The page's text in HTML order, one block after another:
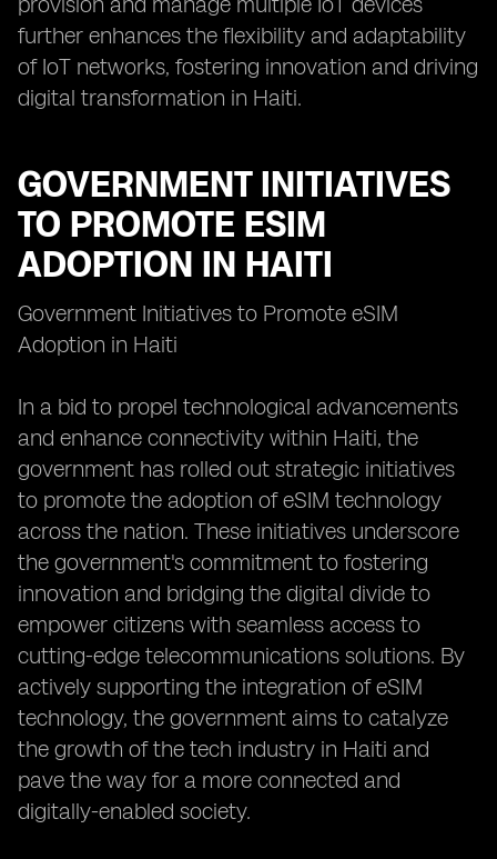
further enhances the flexibility and adaptability
of IoT networks, fostering innovation and driving
digital transformation in Haiti.
GOVERNMENT INITIATIVES
TO PROMOTE ESIM
ADOPTION IN HAITI
Government Initiatives to Promote eSIM
Adoption in Haiti
In a bid to propel technological advancements
and enhance connectivity within Haiti, the
government has rolled out strategic initiatives
to promote the adoption of eSIM technology
across the nation. These initiatives underscore
the government's commitment to fostering
innovation and bridging the digital divide to
empower citizens with seamless access to
cutting-edge telecommunications solutions. By
actively supporting the integration of eSIM
technology, the government aims to catalyze
the growth of the tech industry in Haiti and
pave the way for a more connected and
digitally-enabled society.